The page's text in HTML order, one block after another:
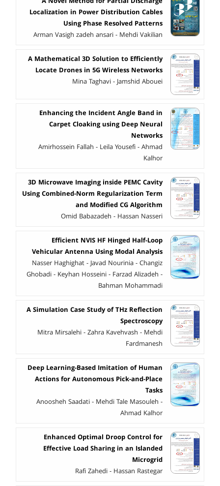
Localization in Power Distribution Cables
Using Phase Resolved Patterns
Arman Vasigh zadeh ansari - Mehdi Vakilian
A Mathematical 3D Solution to Efficiently
Locate Drones in 5G Wireless Networks
Mina Taghavi - Jamshid Abouei
Enhancing the Incident Angle Band in
Carpet Cloaking using Deep Neural
Networks
Amirhossein Fallah - Leila Yousefi - Ahmad
Kalhor
3D Microwave Imaging inside PEMC Cavity
Using Combined-Norm Regularization Term
and Modified CG Algorithm
Omid Babazadeh - Hassan Nasseri
Efficient NVIS HF Hinged Half-Loop
Vehicular Antenna Using Modal Analysis
Nasser Haghighat - Javad Nourinia - Changiz
Ghobadi - Keyhan Hosseini - Farzad Alizadeh -
Bahman Mohammadi
A Simulation Case Study of THz Reflection
Spectroscopy
Mitra Mirsalehi - Zahra Kavehvash - Mehdi
Fardmanesh
Deep Learning-Based Imitation of Human
Actions for Autonomous Pick-and-Place
Tasks
Anoosheh Saadati - Mehdi Tale Masouleh -
Ahmad Kalhor
Enhanced Optimal Droop Control for
Effective Load Sharing in an Islanded
Microgrid
Rafi Zahedi - Hassan Rastegar